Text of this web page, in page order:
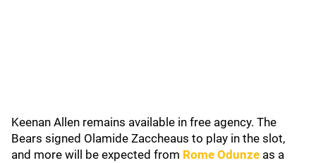
Keenan Allen remains available in free agency. The
Bears signed Olamide Zaccheaus to play in the slot,
and more will be expected from Rome Odunze as a